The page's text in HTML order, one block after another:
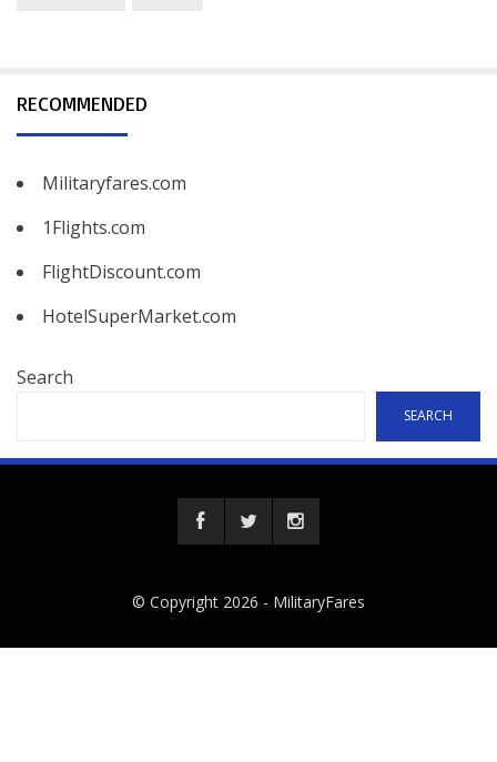
RECOMMENDED
Militaryfares.com
1Flights.com
FlightDiscount.com
HotelSuperMarket.com
Search
SEARCH
© Copyright 2026 - MilitaryFares